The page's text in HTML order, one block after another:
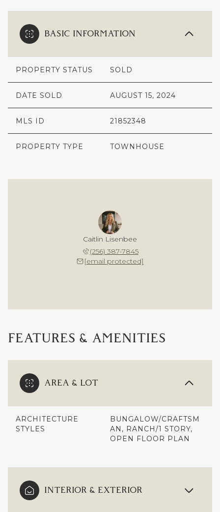
BASIC INFORMATION
PROPERTY STATUS SOLD
DATE SOLD AUGUST 15, 2024
MLS ID 21852348
PROPERTY TYPE TOWNHOUSE
Caitlin Lisenbee
(256) 387-7845
[email protected]
FEATURES & AMENITIES
AREA & LOT
ARCHITECTURE
STYLES
BUNGALOW/CRAFTSM
AN, RANCH/1 STORY,
OPEN FLOOR PLAN
INTERIOR & EXTERIOR